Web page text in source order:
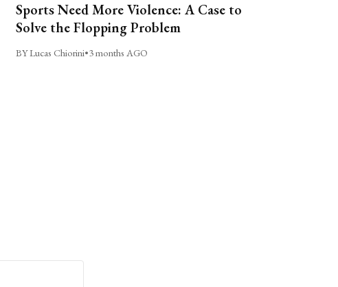
Sports Need More Violence: A Case to
Solve the Flopping Problem
BY Lucas Chiorini•3 months AGO